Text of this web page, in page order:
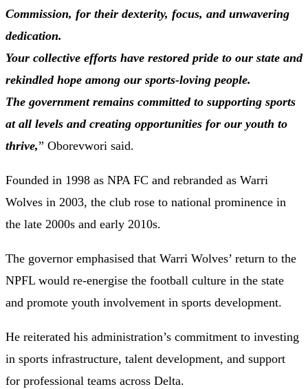
Commission, for their dexterity, focus, and unwavering
dedication.
Your collective efforts have restored pride to our state and
rekindled hope among our sports-loving people.
The government remains committed to supporting sports
at all levels and creating opportunities for our youth to
thrive,” Oborevwori said.
Founded in 1998 as NPA FC and rebranded as Warri
Wolves in 2003, the club rose to national prominence in
the late 2000s and early 2010s.
The governor emphasised that Warri Wolves’ return to the
NPFL would re-energise the football culture in the state
and promote youth involvement in sports development.
He reiterated his administration’s commitment to investing
in sports infrastructure, talent development, and support
for professional teams across Delta.